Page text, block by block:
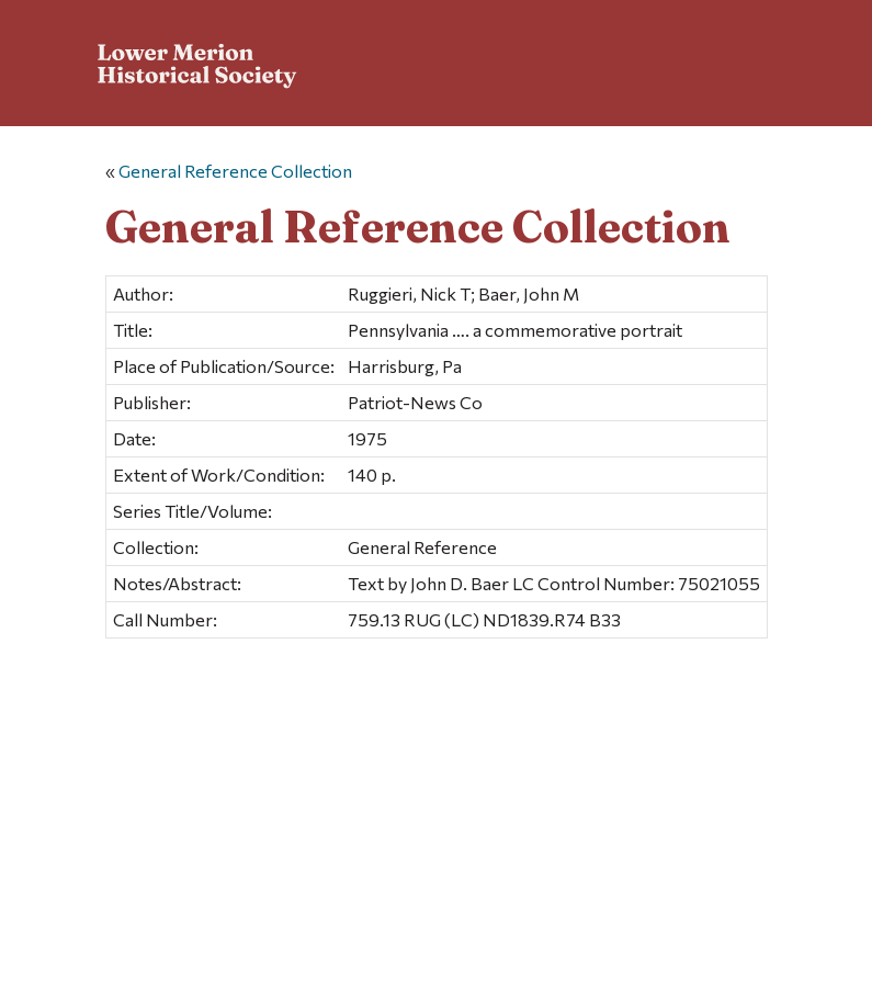
«General Reference Collection
General Reference Collection
Author:
Ruggieri, Nick T; Baer, John M
Title:
Pennsylvania …. a commemorative portrait
Place of Publication/Source:
Harrisburg, Pa
Publisher:
Patriot-News Co
Date:
1975
Extent of Work/Condition:
140 p.
Series Title/Volume:
Collection:
General Reference
Notes/Abstract:
Text by John D. Baer LC Control Number: 75021055
Call Number:
759.13 RUG (LC) ND1839.R74 B33